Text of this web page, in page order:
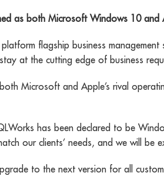
as both Microsoft Windows 10
flagship business
at the cutting edge of business
Microsoft and Apple’s rival
has been declared to be
our clients’ needs, and we will be
to the next version for all